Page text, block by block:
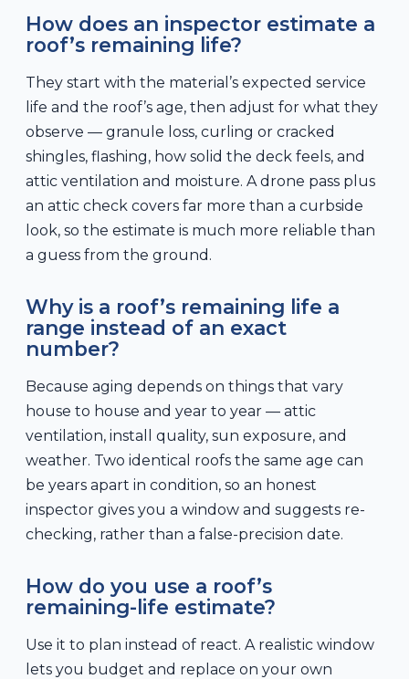
How does an inspector estimate a
roof’s remaining life?
They start with the material’s expected service
life and the roof’s age, then adjust for what they
observe — granule loss, curling or cracked
shingles, flashing, how solid the deck feels, and
attic ventilation and moisture. A drone pass plus
an attic check covers far more than a curbside
look, so the estimate is much more reliable than
a guess from the ground.
Why is a roof’s remaining life a
range instead of an exact
number?
Because aging depends on things that vary
house to house and year to year — attic
ventilation, install quality, sun exposure, and
weather. Two identical roofs the same age can
be years apart in condition, so an honest
inspector gives you a window and suggests re-
checking, rather than a false-precision date.
How do you use a roof’s
remaining-life estimate?
Use it to plan instead of react. A realistic window
lets you budget and replace on your own